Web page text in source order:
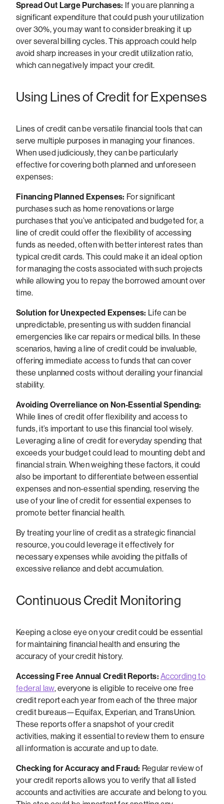
Spread Out Large Purchases: If you are planning a
significant expenditure that could push your utilization
over 30%, you may want to consider breaking it up
over several billing cycles. This approach could help
avoid sharp increases in your credit utilization ratio,
which can negatively impact your credit.
Using Lines of Credit for Expenses
Lines of credit can be versatile financial tools that can
serve multiple purposes in managing your finances.
When used judiciously, they can be particularly
effective for covering both planned and unforeseen
expenses:
Financing Planned Expenses: For significant
purchases such as home renovations or large
purchases that you’ve anticipated and budgeted for, a
line of credit could offer the flexibility of accessing
funds as needed, often with better interest rates than
typical credit cards. This could make it an ideal option
for managing the costs associated with such projects
while allowing you to repay the borrowed amount over
time.
Solution for Unexpected Expenses: Life can be
unpredictable, presenting us with sudden financial
emergencies like car repairs or medical bills. In these
scenarios, having a line of credit could be invaluable,
offering immediate access to funds that can cover
these unplanned costs without derailing your financial
stability.
Avoiding Overreliance on Non-Essential Spending:
While lines of credit offer flexibility and access to
funds, it’s important to use this financial tool wisely.
Leveraging a line of credit for everyday spending that
exceeds your budget could lead to mounting debt and
financial strain. When weighing these factors, it could
also be important to differentiate between essential
expenses and non-essential spending, reserving the
use of your line of credit for essential expenses to
promote better financial health.
By treating your line of credit as a strategic financial
resource, you could leverage it effectively for
necessary expenses while avoiding the pitfalls of
excessive reliance and debt accumulation.
Continuous Credit Monitoring
Keeping a close eye on your credit could be essential
for maintaining financial health and ensuring the
accuracy of your credit history.
Accessing Free Annual Credit Reports: According to
federal law, everyone is eligible to receive one free
credit report each year from each of the three major
credit bureaus—Equifax, Experian, and TransUnion.
These reports offer a snapshot of your credit
activities, making it essential to review them to ensure
all information is accurate and up to date.
Checking for Accuracy and Fraud: Regular review of
your credit reports allows you to verify that all listed
accounts and activities are accurate and belong to you.